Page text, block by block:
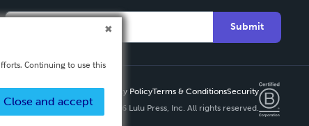
Submit
Privacy PolicyTerms & ConditionsSecurity
Copyright ©
2026 Lulu Press, Inc. All rights reserved.
Continuing to use this
Close and accept